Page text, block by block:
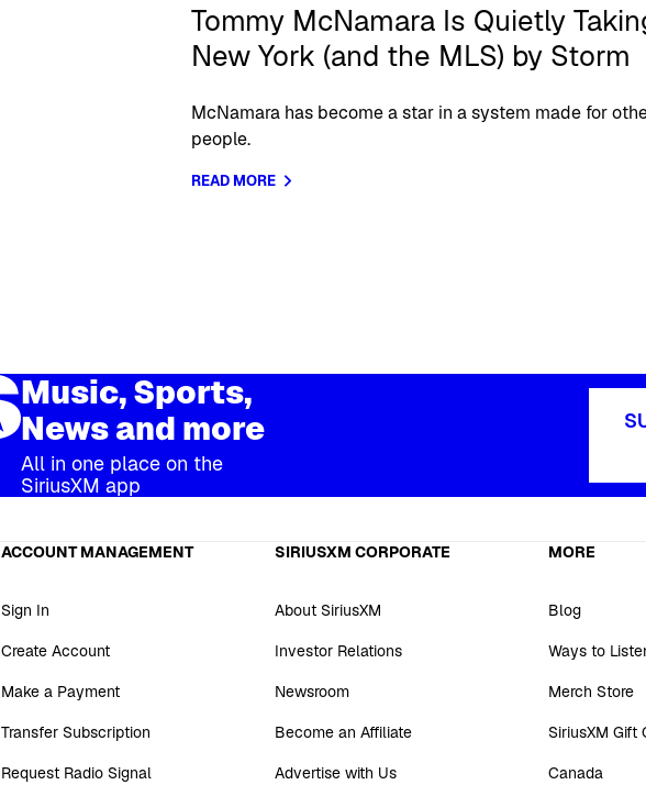
Tommy McNamara Is Quietly
New York (and the MLS) by Storm
McNamara has become a star in a system made for
people.
READ MORE
Music, Sports,
News and more
All in one place on the
SiriusXM app
ACCOUNT MANAGEMENT
Sign In
Create Account
Make a Payment
Transfer Subscription
Request Radio Signal
SIRIUSXM CORPORATE
About SiriusXM
Investor Relations
Newsroom
Become an Affiliate
Advertise with Us
MORE
Blog
Ways to
Merch Store
SiriusXM Gift
Canada